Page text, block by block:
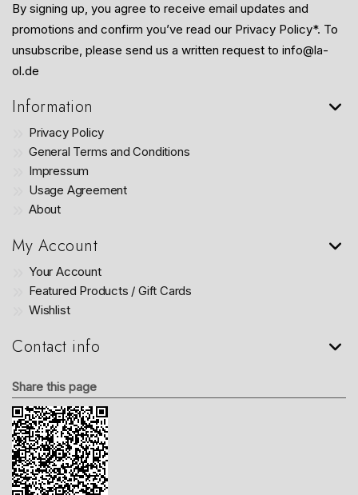
By signing up, you agree to receive email updates and
promotions and confirm you’ve read our Privacy Policy*. To
unsubscribe, please send us a written request to info@la-
ol.de
Information
Privacy Policy
General Terms and Conditions
Impressum
Usage Agreement
About
My Account
Your Account
Featured Products / Gift Cards
Wishlist
Contact info
Share this page